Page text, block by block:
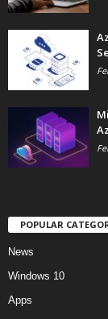
POPULAR
News
Windows 10
Apps